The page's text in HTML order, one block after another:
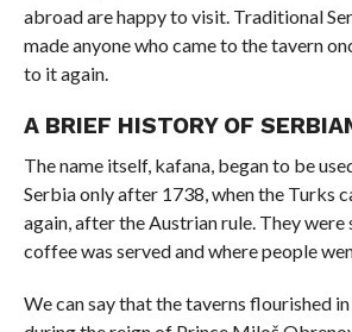
abroad are happy to visit. Traditional
made anyone who came to the tavern
to it again.
A BRIEF HISTORY OF
The name itself, kafana, began to be
Serbia only after 1738, when the Turks
again, after the Austrian rule. They were
coffee was served and where people
We can say that the taverns flourished